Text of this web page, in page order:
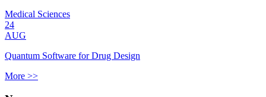
Medical Sciences
24
AUG
Quantum Software for Drug Design
More >>